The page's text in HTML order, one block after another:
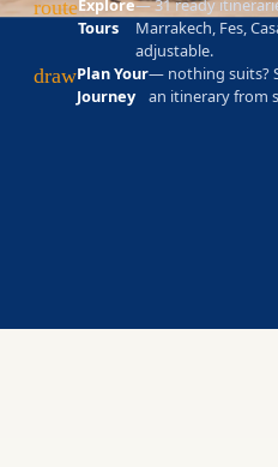
routeExplore
Tours
— 31 ready
Marrakech, Fes,
adjustable.
drawPlan Your
Journey
— nothing suits?
an itinerary from